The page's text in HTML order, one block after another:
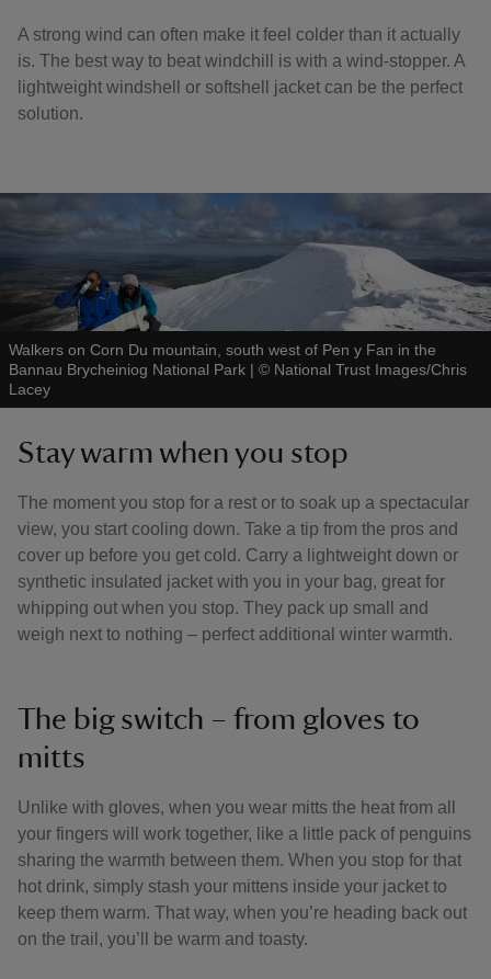
A strong wind can often make it feel colder than it actually
is. The best way to beat windchill is with a wind-stopper. A
lightweight windshell or softshell jacket can be the perfect
solution.
Walkers on Corn Du mountain, south west of Pen y Fan in the
Bannau Brycheiniog National Park | © National Trust Images/Chris
Lacey
Stay warm when you stop
The moment you stop for a rest or to soak up a spectacular
view, you start cooling down. Take a tip from the pros and
cover up before you get cold. Carry a lightweight down or
synthetic insulated jacket with you in your bag, great for
whipping out when you stop. They pack up small and
weigh next to nothing – perfect additional winter warmth.
The big switch – from gloves to
mitts
Unlike with gloves, when you wear mitts the heat from all
your fingers will work together, like a little pack of penguins
sharing the warmth between them. When you stop for that
hot drink, simply stash your mittens inside your jacket to
keep them warm. That way, when you’re heading back out
on the trail, you’ll be warm and toasty.